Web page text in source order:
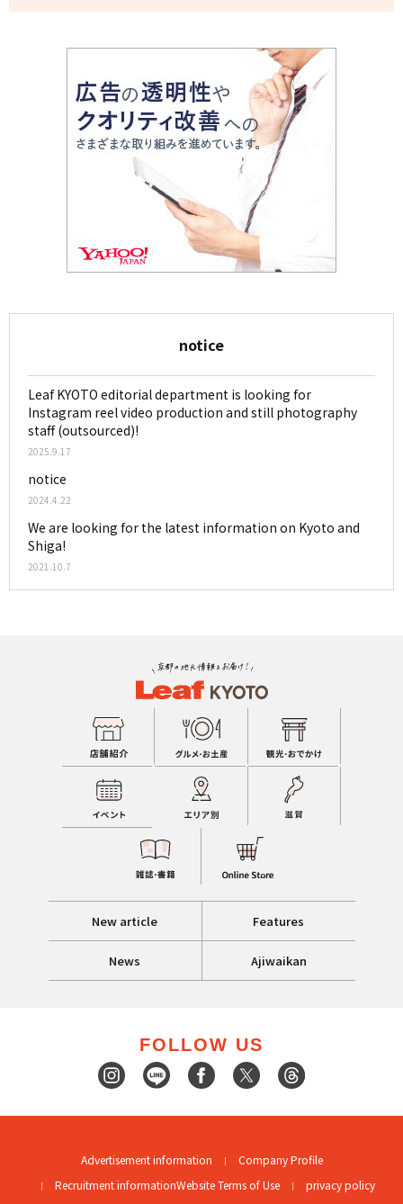
notice
Leaf KYOTO editorial department is looking for
Instagram reel video production and still photography
staff (outsourced)!
2025.9.17
notice
2024.4.22
We are looking for the latest information on Kyoto and
Shiga!
2021.10.7
New article Features
News Ajiwaikan
FOLLOW US
Advertisement information
Company Profile
Recruitment informationWebsite Terms of Use
privacy policy